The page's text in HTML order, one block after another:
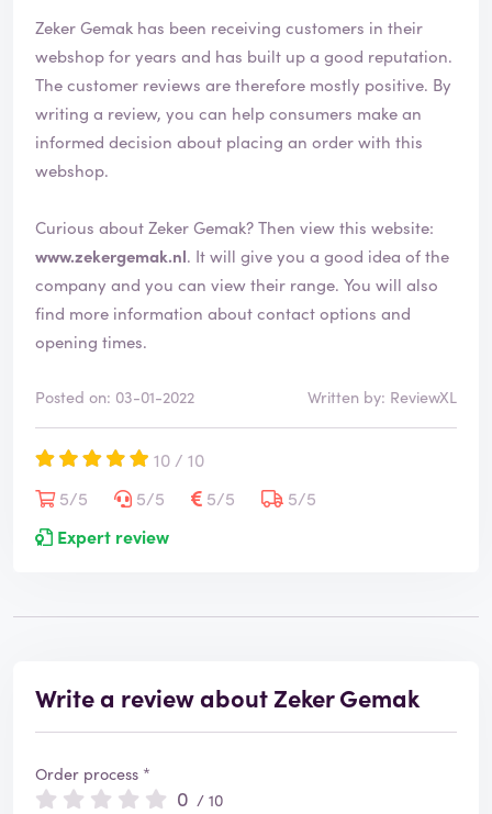
Zeker Gemak has been receiving customers in their
webshop for years and has built up a good reputation.
The customer reviews are therefore mostly positive. By
writing a review, you can help consumers make an
informed decision about placing an order with this
webshop.
Curious about Zeker Gemak? Then view this website:
www.zekergemak.nl. It will give you a good idea of the
company and you can view their range. You will also
find more information about contact options and
opening times.
Posted on: 03-01-2022 Written by: ReviewXL
10 / 10
5/5
5/5 5/5
5/5
Expert review
Write a review about Zeker Gemak
Order process *
0 / 10